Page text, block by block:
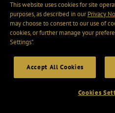
This website uses cookies for site
purposes, as described in ourPrivacy
may choose to consent to our use of
cookies, or further manage your
Settings".
Accept All Cookies
Cookies